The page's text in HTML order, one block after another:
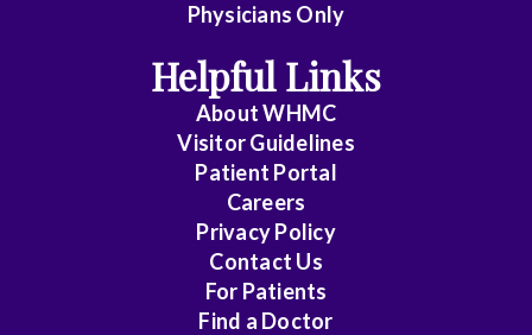
Physicians Only
Helpful Links
About WHMC
Visitor Guidelines
Patient Portal
Careers
Privacy Policy
Contact Us
For Patients
Find a Doctor